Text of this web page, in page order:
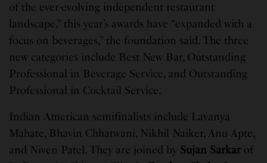
of the ever-evolving independent restaurant
landscape,” this year’s awards have “expanded with a
focus on beverages,” the foundation said. The three
new categories include Best New Bar, Outstanding
Professional in Beverage Service, and Outstanding
Professional in Cocktail Service.
Indian American semifinalists include Lavanya
Mahate, Bhavin Chhatwani, Nikhil Naiker, Anu Apte,
and Niven Patel. They are joined by Sujan Sarkar of